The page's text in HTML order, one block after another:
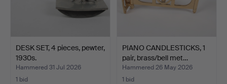
DESK SET, 4 pieces, pewter,
1930s.
Hammered 31 Jul 2026
1 bid
PIANO CANDLESTICKS, 1
pair, brass/bell met…
Hammered 26 May 2026
1 bid